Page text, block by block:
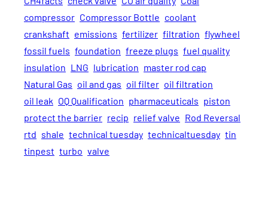
compressor Compressor Bottle coolant
crankshaft emissions fertilizer filtration flywheel
fossil fuels foundation freeze plugs fuel quality
insulation LNG lubrication master rod cap
Natural Gas oil and gas oil filter oil filtration
oil leak OQ Qualification pharmaceuticals piston
protect the barrier recip relief valve Rod Reversal
rtd shale technical tuesday technicaltuesday tin
tinpest turbo valve